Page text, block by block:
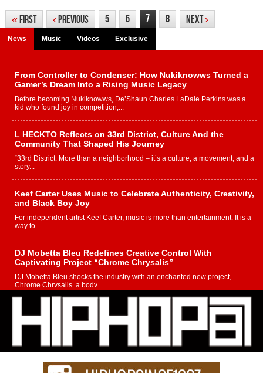
«First ‹Previous 5 6 7 8 Next›
News Music Videos Exclusive
From Controller to Condenser: How Nukiknowws Turned a
Gamer’s Dream Into a Rising Music Legacy
Before becoming Nukiknowws, De’Shaun Charles LaDale Perkins was a
kid who found joy in competition,...
L HECKTO Reflects on 33rd District, Culture And the
Community That Shaped His Journey
“33rd District. More than a neighborhood – it’s a culture, a movement, and a
story...
Keef Carter Uses Music to Celebrate Authenticity, Creativity,
and Black Boy Joy
For independent artist Keef Carter, music is more than entertainment. It is a
way to...
DJ Mobetta Bleu Redefines Creative Control With
Captivating Project “Chrome Chrysalis”
DJ Mobetta Bleu shocks the industry with an enchanted new project,
Chrome Chrysalis, a body...
Michael M Jeni Returns to His R&B Roots with Emotionally
Charged New Single “Played”
Rapidly evolving Afro R&B artist, Michael M Jeni represents a modern
strain of Afrobeats, one...